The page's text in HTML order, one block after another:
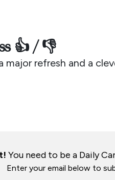
👍 / 👎
major refresh and a
You need to be a Daily
Enter your email below to